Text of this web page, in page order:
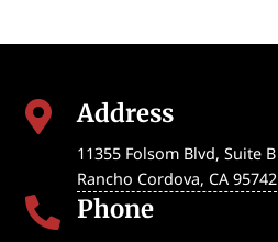
 Address
11355 Folsom Blvd, Suite B
Rancho Cordova, CA 95742
 Phone